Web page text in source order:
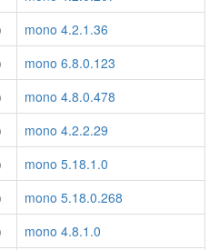
mono 4.2.1.36
mono 6.8.0.123
mono 4.8.0.478
mono 4.2.2.29
mono 5.18.1.0
mono 5.18.0.268
mono 4.8.1.0